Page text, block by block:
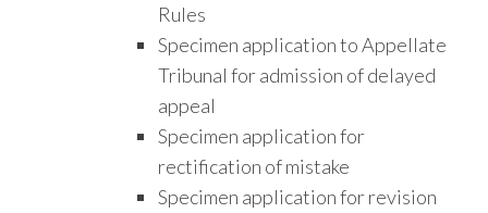
Rules
Specimen application to Appellate
Tribunal for admission of delayed
appeal
Specimen application for
rectification of mistake
Specimen application for revision